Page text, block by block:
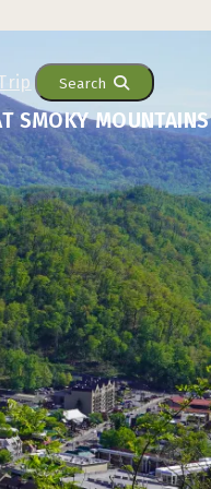
Search
SMOKY MOUNTAINS